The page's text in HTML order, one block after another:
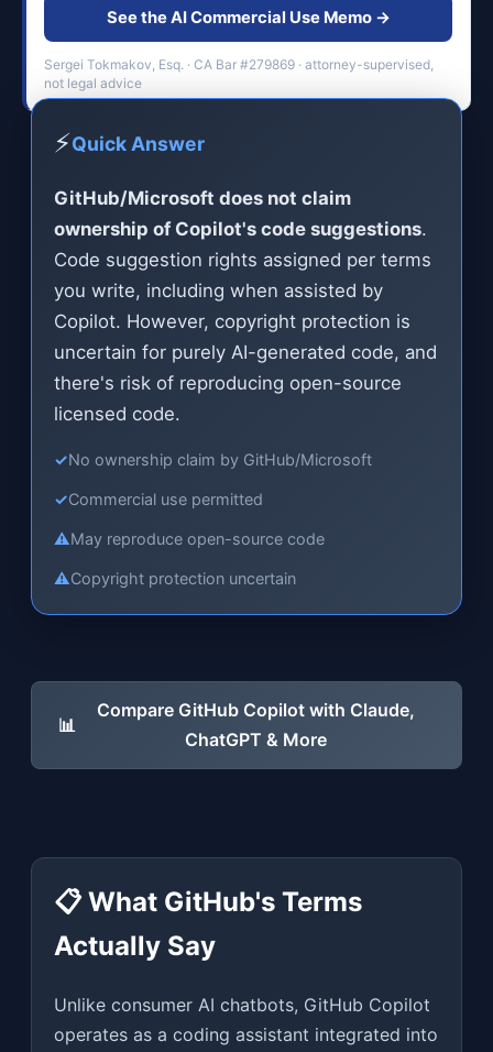
See the AI Commercial Use Memo →
Sergei Tokmakov, Esq. · CA Bar #279869 · attorney-supervised,
not legal advice
⚡Quick Answer
GitHub/Microsoft does not claim
ownership of Copilot's code suggestions.
Code suggestion rights assigned per terms
you write, including when assisted by
Copilot. However, copyright protection is
uncertain for purely AI-generated code, and
there's risk of reproducing open-source
licensed code.
✓No ownership claim by GitHub/Microsoft
✓Commercial use permitted
⚠May reproduce open-source code
⚠Copyright protection uncertain
📊
Compare GitHub Copilot with Claude,
ChatGPT & More
📋 What GitHub's Terms
Actually Say
Unlike consumer AI chatbots, GitHub Copilot
operates as a coding assistant integrated into